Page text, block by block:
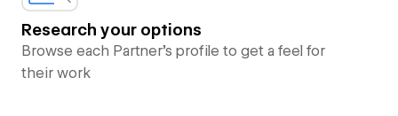
Research your options
Browse each Partner’s profile to get a feel for
their work